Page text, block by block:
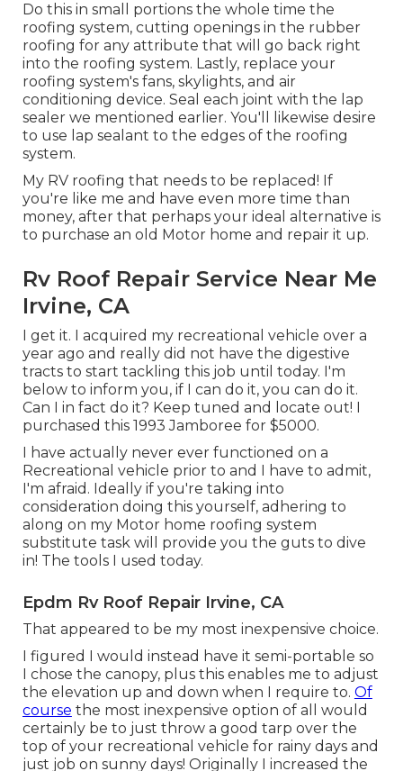
Do this in small portions the whole time the
roofing system, cutting openings in the rubber
roofing for any attribute that will go back right
into the roofing system. Lastly, replace your
roofing system's fans, skylights, and air
conditioning device. Seal each joint with the lap
sealer we mentioned earlier. You'll likewise desire
to use lap sealant to the edges of the roofing
system.
My RV roofing that needs to be replaced! If
you're like me and have even more time than
money, after that perhaps your ideal alternative is
to purchase an old Motor home and repair it up.
Rv Roof Repair Service Near Me
Irvine, CA
I get it. I acquired my recreational vehicle over a
year ago and really did not have the digestive
tracts to start tackling this job until today. I'm
below to inform you, if I can do it, you can do it.
Can I in fact do it? Keep tuned and locate out! I
purchased this 1993 Jamboree for $5000.
I have actually never ever functioned on a
Recreational vehicle prior to and I have to admit,
I'm afraid. Ideally if you're taking into
consideration doing this yourself, adhering to
along on my Motor home roofing system
substitute task will provide you the guts to dive
in! The tools I used today.
Epdm Rv Roof Repair Irvine, CA
That appeared to be my most inexpensive choice.
I figured I would instead have it semi-portable so
I chose the canopy, plus this enables me to adjust
the elevation up and down when I require to. Of
course the most inexpensive option of all would
certainly be to just throw a good tarp over the
top of your recreational vehicle for rainy days and
just job on sunny days! Originally I increased the